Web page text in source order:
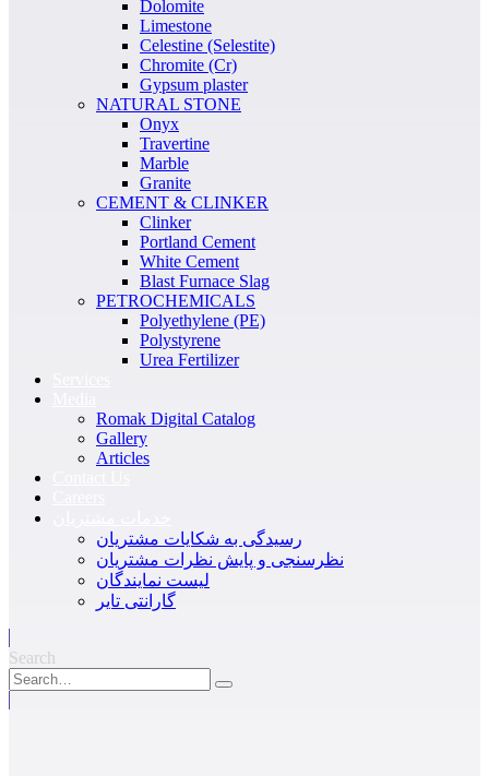
Dolomite
Limestone
Celestine (Selestite)
Chromite (Cr)
Gypsum plaster
NATURAL STONE
Onyx
Travertine
Marble
Granite
CEMENT & CLINKER
Clinker
Portland Cement
White Cement
Blast Furnace Slag
PETROCHEMICALS
Polyethylene (PE)
Polystyrene
Urea Fertilizer
Romak Digital Catalog
Gallery
Articles
رسیدگی به شکایات مشتریان
نظرسنجی و پایش نظرات مشتریان
لیست نمایندگان
گارانتی تایر
Search